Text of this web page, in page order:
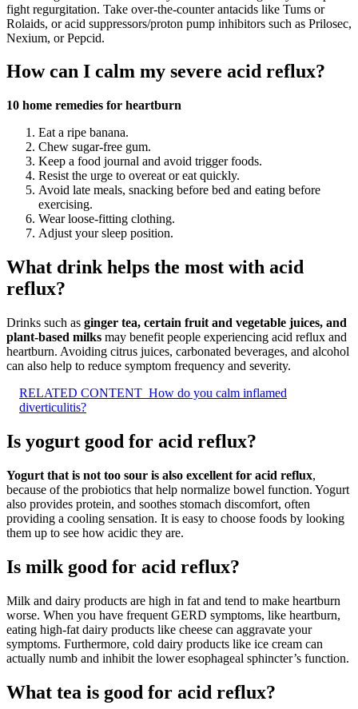
fight regurgitation. Take over-the-counter antacids like Tums or
Rolaids, or acid suppressors/proton pump inhibitors such as Prilosec,
Nexium, or Pepcid.
How can I calm my severe acid reflux?
10 home remedies for heartburn
Eat a ripe banana.
Chew sugar-free gum.
Keep a food journal and avoid trigger foods.
Resist the urge to overeat or eat quickly.
Avoid late meals, snacking before bed and eating before
exercising.
Wear loose-fitting clothing.
Adjust your sleep position.
What drink helps the most with acid
reflux?
Drinks such as ginger tea, certain fruit and vegetable juices, and
plant-based milks may benefit people experiencing acid reflux and
heartburn. Avoiding citrus juices, carbonated beverages, and alcohol
can also help to reduce symptom frequency and severity.
RELATED CONTENT How do you calm inflamed
diverticulitis?
Is yogurt good for acid reflux?
Yogurt that is not too sour is also excellent for acid reflux,
because of the probiotics that help normalize bowel function. Yogurt
also provides protein, and soothes stomach discomfort, often
providing a cooling sensation. It is easy to choose foods by looking
them up to see how acidic they are.
Is milk good for acid reflux?
Milk and dairy products are high in fat and tend to make heartburn
worse. When you have frequent GERD symptoms, like heartburn,
eating high-fat dairy products like cheese can aggravate your
symptoms. Furthermore, cold dairy products like ice cream can
actually numb and inhibit the lower esophageal sphincter’s function.
What tea is good for acid reflux?